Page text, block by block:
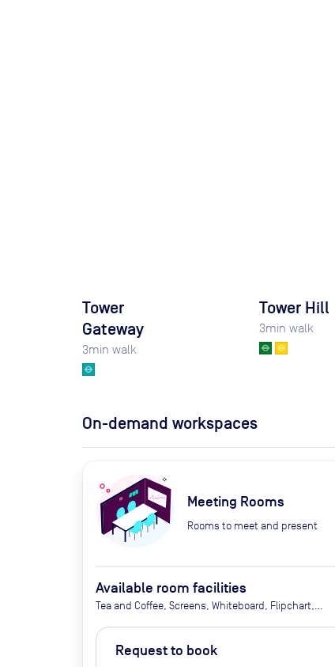
Tower
Gateway
3min walk
Tower Hill
3min walk
On-demand workspaces
Meeting Rooms
Rooms to meet and present
Available room facilities
Tea and Coffee, Screens, Whiteboard, Flipchart,
Video Conferencing, Catering Available Upon
Request (Extra Cost)
Request to book